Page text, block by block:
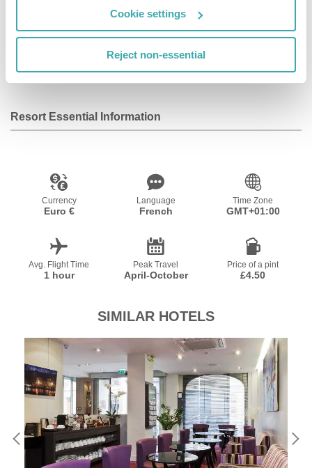
Cookie settings
Reject non-essential
Room Service
Resort Essential Information
Currency
Euro €
Language
French
Time Zone
GMT+01:00
Avg. Flight Time
1 hour
Peak Travel
April-October
Price of a pint
£4.50
SIMILAR HOTELS